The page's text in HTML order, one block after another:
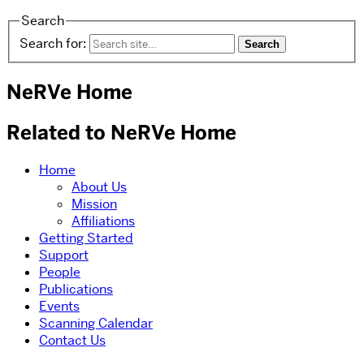
Search
Search for:
NeRVe Home
Related to NeRVe Home
Home
About Us
Mission
Affiliations
Getting Started
Support
People
Publications
Events
Scanning Calendar
Contact Us